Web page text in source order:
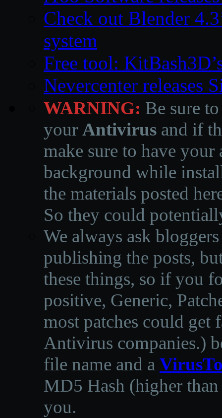
Check out Blender
system
Free tool:
Nevercenter releases
WARNING: Be sure
your Antivirus and if
make sure to have
background while
the materials posted
So they could
We always ask
publishing the posts,
these things, so if you
positive, Generic,
most patches could get
Antivirus companies.)
file name and a
MD5 Hash (higher
you.